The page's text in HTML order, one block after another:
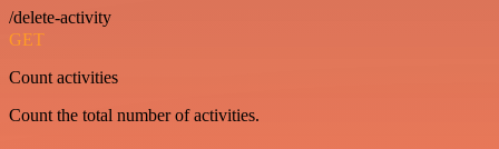
/delete-activity
GET
Count activities
Count the total number of activities.